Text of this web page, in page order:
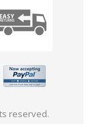
reserved.